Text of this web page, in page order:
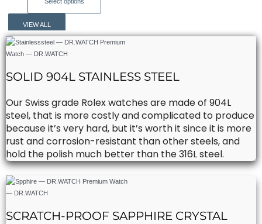
the
product
product
multiple
may
chosen
on
the
product
page
VIEW ALL
SOLID 904L STAINLESS STEEL
Our Swiss grade Rolex watches are made of 904L
steel, that is more costly and complicated to produce
because it’s very hard, but it’s worth it since it is more
rust and corrosion-resistant than other steels, and
hold the polish much better than the 316L steel.
SCRATCH-PROOF SAPPHIRE CRYSTAL